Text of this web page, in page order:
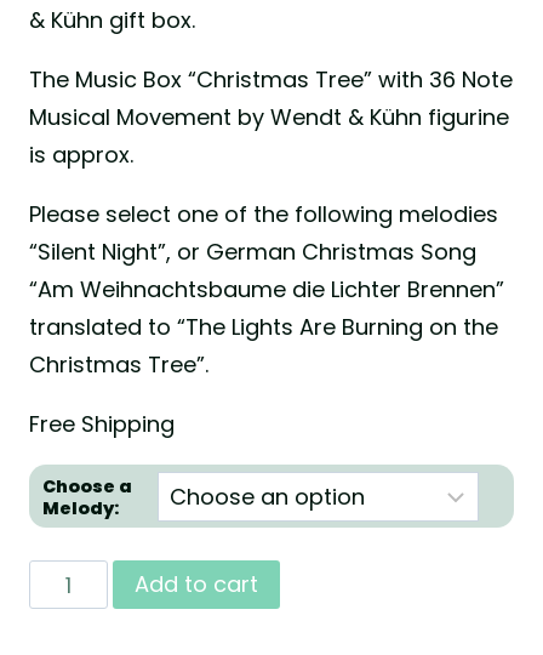
& Kühn gift box.
The Music Box “Christmas Tree” with 36 Note
Musical Movement by Wendt & Kühn figurine
is approx.
Please select one of the following melodies
“Silent Night”, or German Christmas Song
“Am Weihnachtsbaume die Lichter Brennen”
translated to “The Lights Are Burning on the
Christmas Tree”.
Free Shipping
Choose a
Melody:
Music
Box
Add to cart